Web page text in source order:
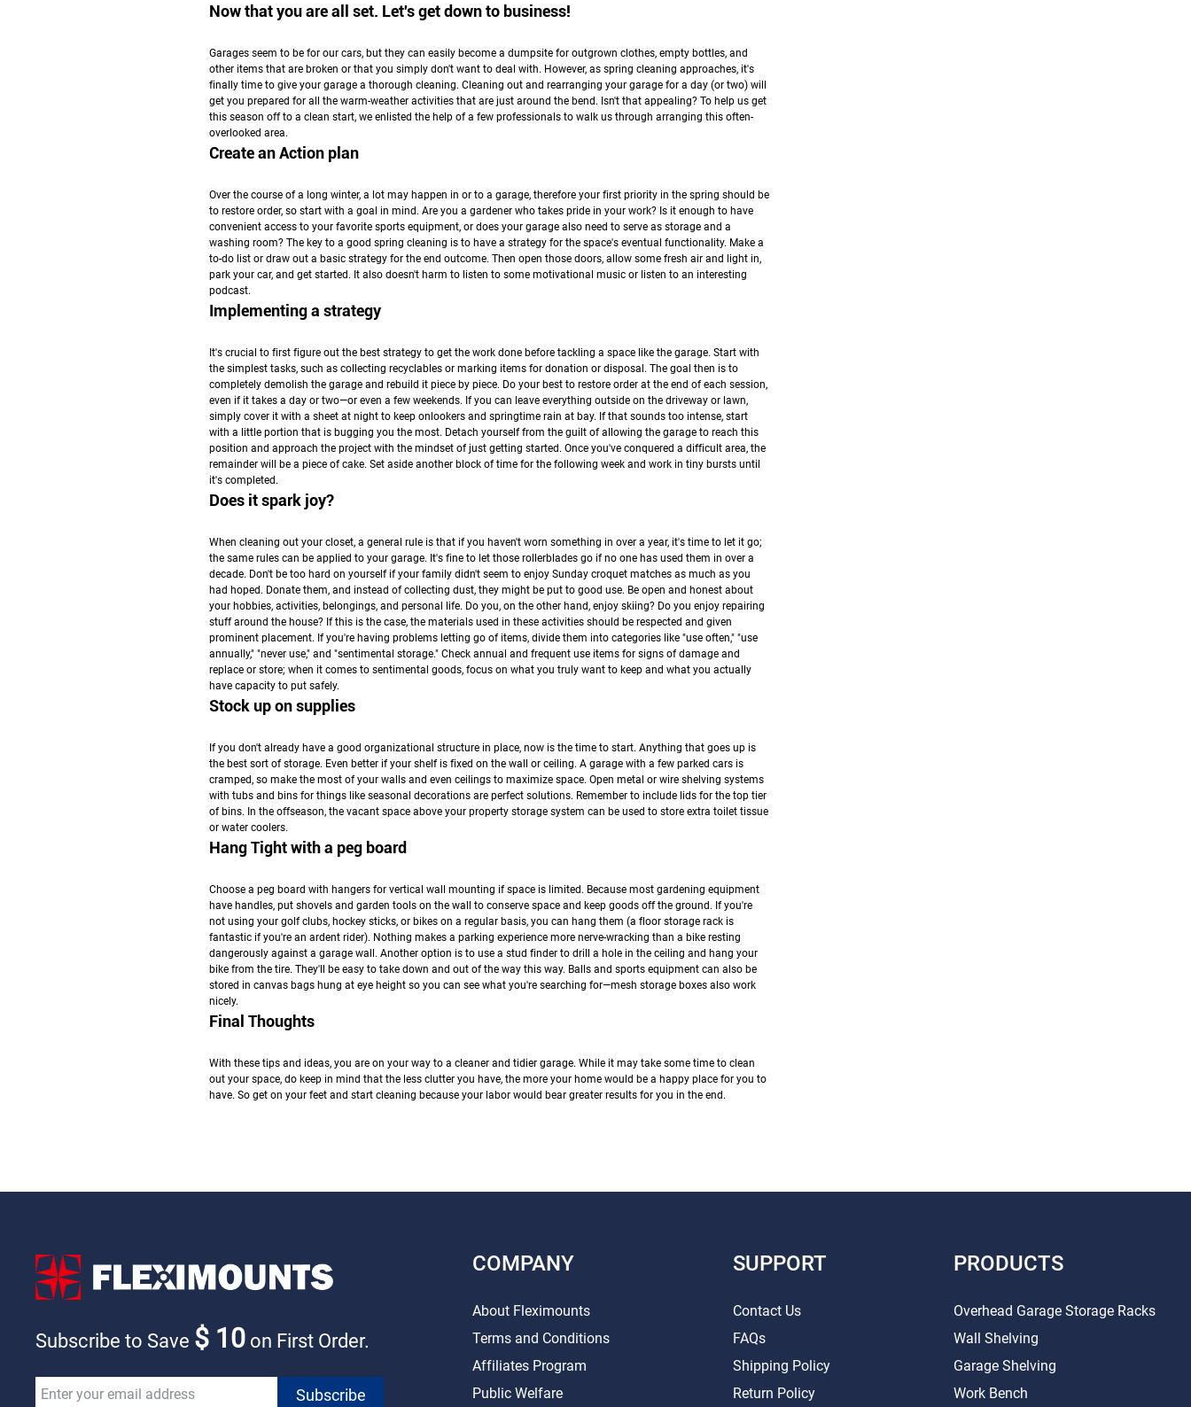
Now that you are all set. Let's get down to business!
Garages seem to be for our cars, but they can easily become a dumpsite for outgrown clothes, empty bottles, and
other items that are broken or that you simply don't want to deal with. However, as spring cleaning approaches, it's
finally time to give your garage a thorough cleaning. Cleaning out and rearranging your garage for a day (or two) will
get you prepared for all the warm-weather activities that are just around the bend. Isn't that appealing? To help us get
this season off to a clean start, we enlisted the help of a few professionals to walk us through arranging this often-
overlooked area.
Create an Action plan
Over the course of a long winter, a lot may happen in or to a garage, therefore your first priority in the spring should be
to restore order, so start with a goal in mind. Are you a gardener who takes pride in your work? Is it enough to have
convenient access to your favorite sports equipment, or does your garage also need to serve as storage and a
washing room? The key to a good spring cleaning is to have a strategy for the space's eventual functionality. Make a
to-do list or draw out a basic strategy for the end outcome. Then open those doors, allow some fresh air and light in,
park your car, and get started. It also doesn't harm to listen to some motivational music or listen to an interesting
podcast.
Implementing a strategy
It's crucial to first figure out the best strategy to get the work done before tackling a space like the garage. Start with
the simplest tasks, such as collecting recyclables or marking items for donation or disposal. The goal then is to
completely demolish the garage and rebuild it piece by piece. Do your best to restore order at the end of each session,
even if it takes a day or two—or even a few weekends. If you can leave everything outside on the driveway or lawn,
simply cover it with a sheet at night to keep onlookers and springtime rain at bay. If that sounds too intense, start
with a little portion that is bugging you the most. Detach yourself from the guilt of allowing the garage to reach this
position and approach the project with the mindset of just getting started. Once you've conquered a difficult area, the
remainder will be a piece of cake. Set aside another block of time for the following week and work in tiny bursts until
it's completed.
Does it spark joy?
When cleaning out your closet, a general rule is that if you haven't worn something in over a year, it's time to let it go;
the same rules can be applied to your garage. It's fine to let those rollerblades go if no one has used them in over a
decade. Don't be too hard on yourself if your family didn't seem to enjoy Sunday croquet matches as much as you
had hoped. Donate them, and instead of collecting dust, they might be put to good use. Be open and honest about
your hobbies, activities, belongings, and personal life. Do you, on the other hand, enjoy skiing? Do you enjoy repairing
stuff around the house? If this is the case, the materials used in these activities should be respected and given
prominent placement. If you're having problems letting go of items, divide them into categories like "use often," "use
annually," "never use," and "sentimental storage." Check annual and frequent use items for signs of damage and
replace or store; when it comes to sentimental goods, focus on what you truly want to keep and what you actually
have capacity to put safely.
Stock up on supplies
If you don't already have a good organizational structure in place, now is the time to start. Anything that goes up is
the best sort of storage. Even better if your shelf is fixed on the wall or ceiling. A garage with a few parked cars is
cramped, so make the most of your walls and even ceilings to maximize space. Open metal or wire shelving systems
with tubs and bins for things like seasonal decorations are perfect solutions. Remember to include lids for the top tier
of bins. In the offseason, the vacant space above your property storage system can be used to store extra toilet tissue
or water coolers.
Hang Tight with a peg board
Choose a peg board with hangers for vertical wall mounting if space is limited. Because most gardening equipment
have handles, put shovels and garden tools on the wall to conserve space and keep goods off the ground. If you're
not using your golf clubs, hockey sticks, or bikes on a regular basis, you can hang them (a floor storage rack is
fantastic if you're an ardent rider). Nothing makes a parking experience more nerve-wracking than a bike resting
dangerously against a garage wall. Another option is to use a stud finder to drill a hole in the ceiling and hang your
bike from the tire. They'll be easy to take down and out of the way this way. Balls and sports equipment can also be
stored in canvas bags hung at eye height so you can see what you're searching for—mesh storage boxes also work
nicely.
Final Thoughts
With these tips and ideas, you are on your way to a cleaner and tidier garage. While it may take some time to clean
out your space, do keep in mind that the less clutter you have, the more your home would be a happy place for you to
have. So get on your feet and start cleaning because your labor would bear greater results for you in the end.
Subscribe to Save $ 10 on First Order.
COMPANY
About Fleximounts
Terms and Conditions
Affiliates Program
Public Welfare
SUPPORT
Contact Us
FAQs
Shipping Policy
Return Policy
PRODUCTS
Overhead Garage Storage Racks
Wall Shelving
Garage Shelving
Work Bench